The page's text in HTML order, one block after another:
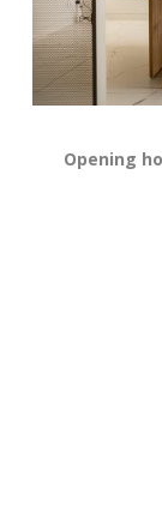
Opening